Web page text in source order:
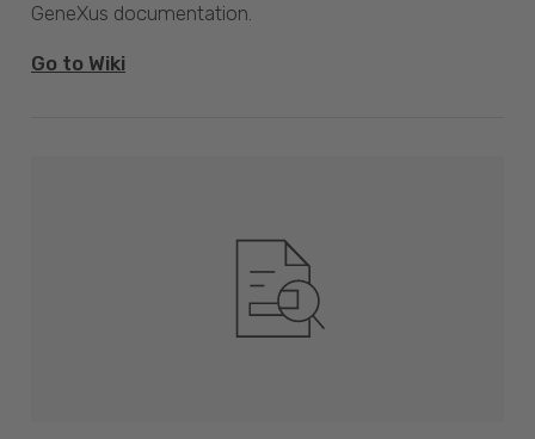
GeneXus documentation.
Go to Wiki